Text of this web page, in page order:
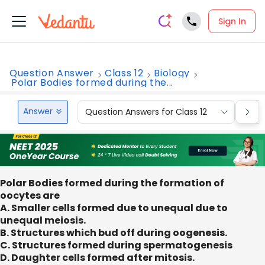
Sign In
Question Answer Class 12 Biology
Polar Bodies formed during the...
Answer Question Answers for Class 12
Polar Bodies formed during the formation of
oocytes are
A. Smaller cells formed due to unequal due to
unequal meiosis.
B. Structures which bud off during oogenesis.
C. Structures formed during spermatogenesis
D. Daughter cells formed after mitosis.